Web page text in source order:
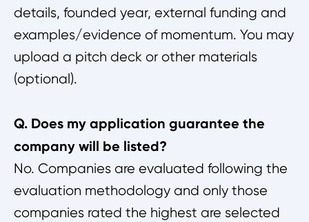
details, founded year, external funding and
examples/evidence of momentum. You may
upload a pitch deck or other materials
(optional).
Q. Does my application guarantee the
company will be listed?
No. Companies are evaluated following the
evaluation methodology and only those
companies rated the highest are selected